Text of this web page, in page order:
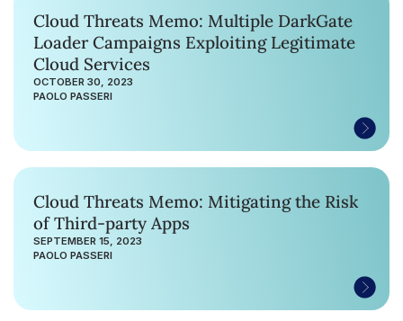
Cloud Threats Memo: Multiple DarkGate
Loader Campaigns Exploiting Legitimate
Cloud Services
OCTOBER 30, 2023
PAOLO PASSERI
Cloud Threats Memo: Mitigating the Risk
of Third-party Apps
SEPTEMBER 15, 2023
PAOLO PASSERI